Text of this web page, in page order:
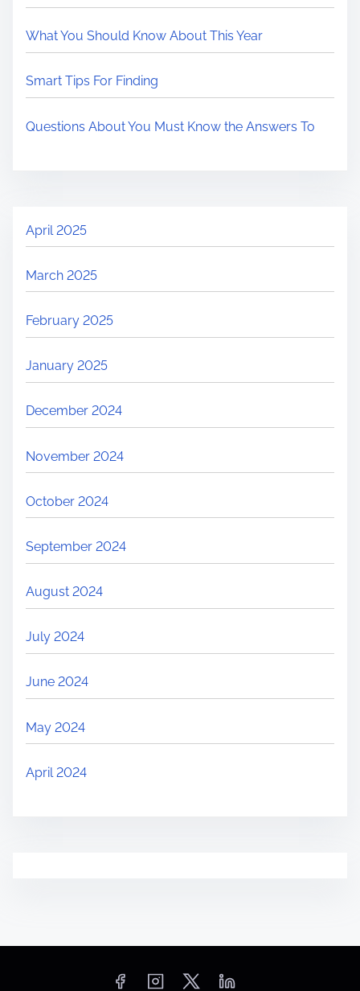
What You Should Know About This Year
Smart Tips For Finding
Questions About You Must Know the Answers To
April 2025
March 2025
February 2025
January 2025
December 2024
November 2024
October 2024
September 2024
August 2024
July 2024
June 2024
May 2024
April 2024